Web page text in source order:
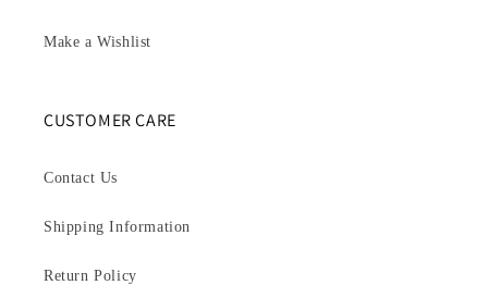
Make a Wishlist
CUSTOMER CARE
Contact Us
Shipping Information
Return Policy